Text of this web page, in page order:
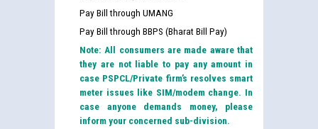
Pay Bill through UMANG
Pay Bill through BBPS (Bharat Bill Pay)
Note: All consumers are made aware that
they are not liable to pay any amount in
case PSPCL/Private firm’s resolves smart
meter issues like SIM/modem change. In
case anyone demands money, please
inform your concerned sub-division.